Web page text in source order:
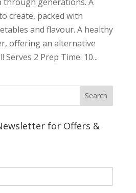
create, packed with
and flavour. A healthy
offering an alternative
2 Prep Time: 10...
for Offers &